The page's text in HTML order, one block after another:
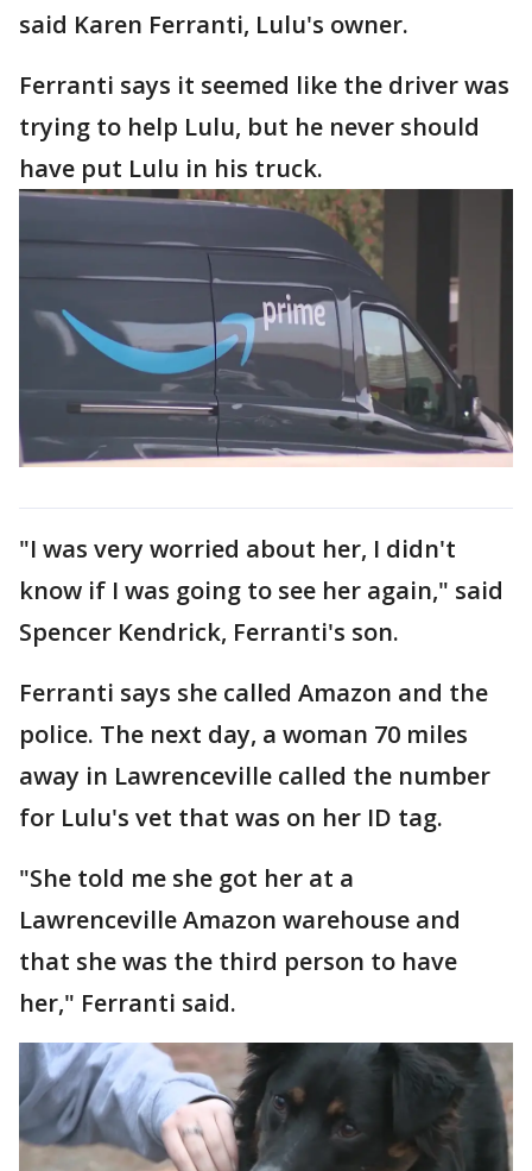
said Karen Ferranti, Lulu's owner.
Ferranti says it seemed like the driver was
trying to help Lulu, but he never should
have put Lulu in his truck.
"I was very worried about her, I didn't
know if I was going to see her again," said
Spencer Kendrick, Ferranti's son.
Ferranti says she called Amazon and the
police. The next day, a woman 70 miles
away in Lawrenceville called the number
for Lulu's vet that was on her ID tag.
"She told me she got her at a
Lawrenceville Amazon warehouse and
that she was the third person to have
her," Ferranti said.